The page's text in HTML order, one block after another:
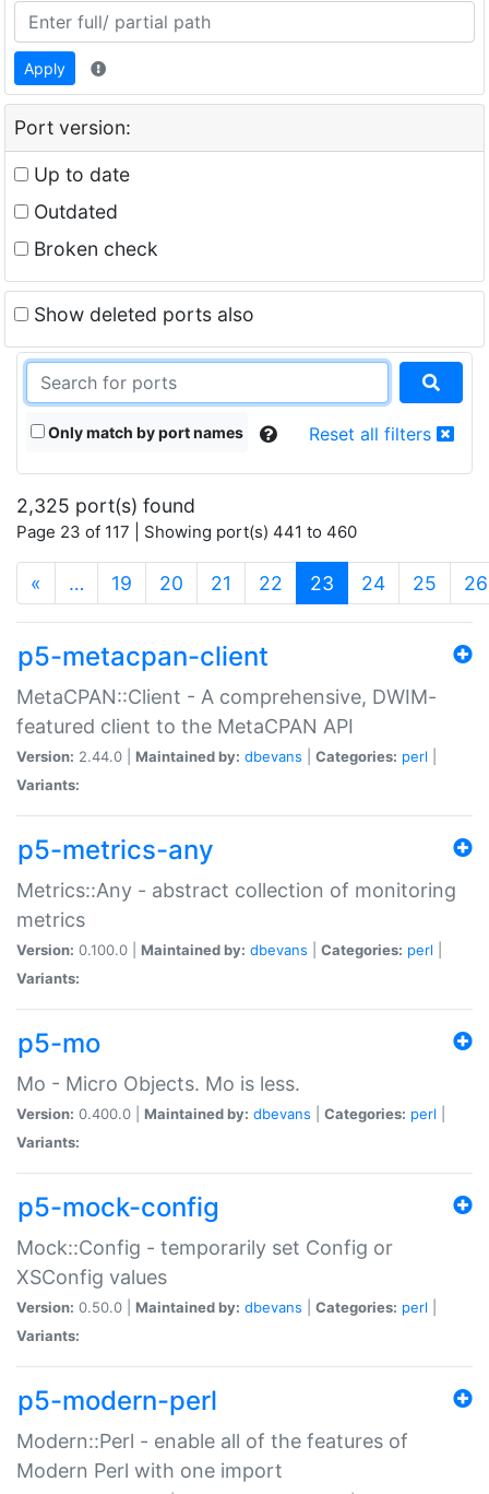
Apply
Port version:
Up to date
Outdated
Broken check
Show deleted ports also
Only match by port names Reset all filters
2,325 port(s) found
Page 23 of 117 | Showing port(s) 441 to 460
« … 19 20 21 22 23 (current)
24 25 26
p5-metacpan-client
MetaCPAN::Client - A comprehensive, DWIM-
featured client to the MetaCPAN API
Version: 2.44.0 | Maintained by: dbevans Categories: perl
Variants:
p5-metrics-any
Metrics::Any - abstract collection of monitoring
metrics
Version: 0.100.0 | Maintained by: dbevans Categories: perl
Variants:
p5-mo
Mo - Micro Objects. Mo is less.
Version: 0.400.0 | Maintained by: dbevans Categories: perl
Variants:
p5-mock-config
Mock::Config - temporarily set Config or
XSConfig values
Version: 0.50.0 | Maintained by: dbevans Categories: perl
Variants:
p5-modern-perl
Modern::Perl - enable all of the features of
Modern Perl with one import